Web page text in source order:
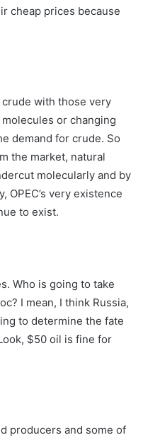
cheap prices because
with those very
or changing
demand for crude. So
the market, natural
molecularly and by
OPEC’s very existence
to exist.
Who is going to take
I mean, I think Russia,
to determine the fate
$50 oil is fine for
producers and some of